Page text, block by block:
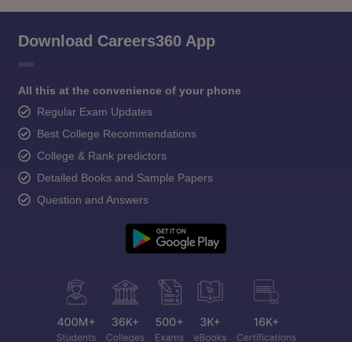
Download Careers360 App
All this at the convenience of your phone
Regular Exam Updates
Best College Recommendations
College & Rank predictors
Detailed Books and Sample Papers
Question and Answers